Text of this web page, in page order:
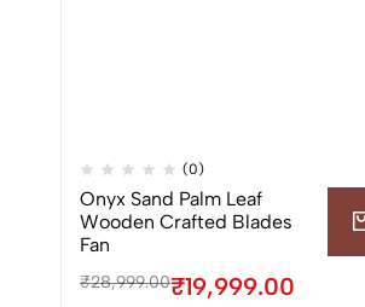
(0)
Onyx Sand Palm Leaf
Wooden Crafted Blades
Fan
₹28,999.00₹19,999.00